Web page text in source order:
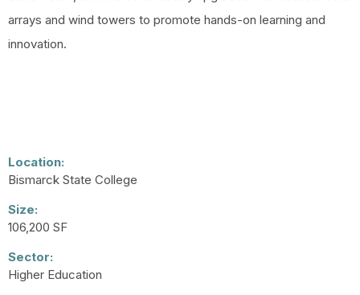
arrays and wind towers to promote hands-on learning and
innovation.
Location:
Bismarck State College
Size:
106,200 SF
Sector:
Higher Education